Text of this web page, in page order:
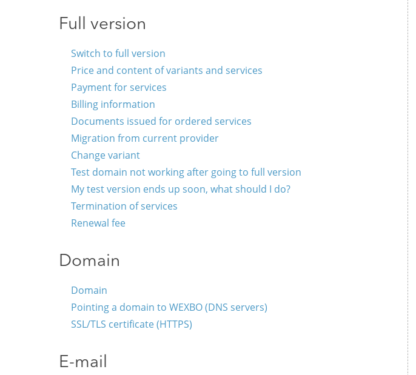
Full version
Switch to full version
Price and content of variants and services
Payment for services
Billing information
Documents issued for ordered services
Migration from current provider
Change variant
Test domain not working after going to full version
My test version ends up soon, what should I do?
Termination of services
Renewal fee
Domain
Domain
Pointing a domain to WEXBO (DNS servers)
SSL/TLS certificate (HTTPS)
E-mail